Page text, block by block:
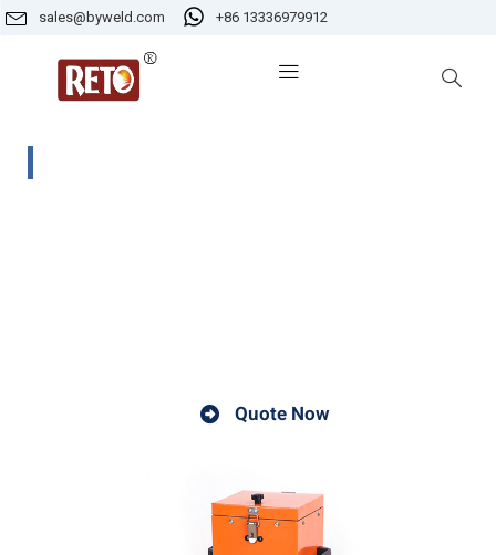
sales@byweld.com +86 13336979912
Quote Now